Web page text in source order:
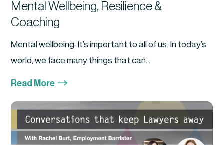
Mental Wellbeing, Resilience &
Coaching
Mental wellbeing. It’s important to all of us. In today’s
world, we face many things that can...
Read More $